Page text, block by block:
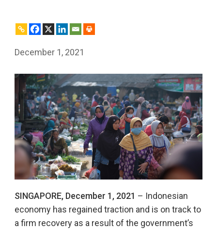
December 1, 2021
SINGAPORE, December 1, 2021 – Indonesian
economy has regained traction and is on track to
a firm recovery as a result of the government’s